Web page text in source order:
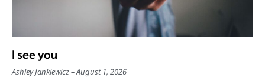
I see you
Ashley Jankiewicz August 1, 2026